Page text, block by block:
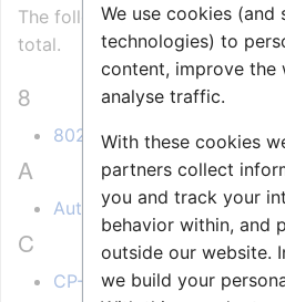
The following 20 pages are in
total.
8
8022 IP station - Release
A
Automatic Software
C
CP-Cam Factory Reset
We use cookies (and
technologies) to
content, improve the
analyse traffic.
With these cookies
partners collect
you and track your
behavior within, and
outside our website.
we build your